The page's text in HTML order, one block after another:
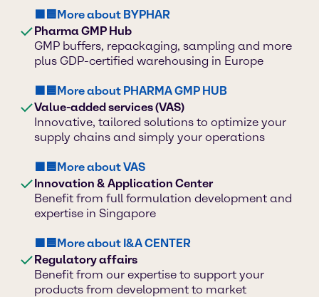
🟪🟦More about BYPHAR
Pharma GMP Hub
GMP buffers, repackaging, sampling and more
plus GDP-certified warehousing in Europe
🟪🟦More about PHARMA GMP HUB
Value-added services (VAS)
Innovative, tailored solutions to optimize your
supply chains and simply your operations
🟪🟦More about VAS
Innovation & Application Center
Benefit from full formulation development and
expertise in Singapore
🟪🟦More about I&A CENTER
Regulatory affairs
Benefit from our expertise to support your
products from development to market